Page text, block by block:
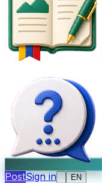
PostSign in EN